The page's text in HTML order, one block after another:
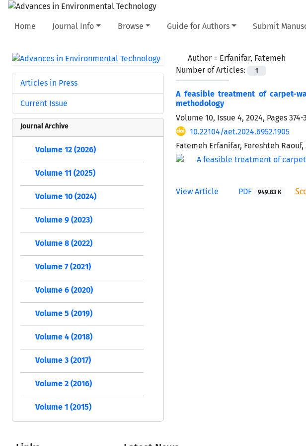
Home Journal Info Browse Guide for Authors Submit
Author = Erfanifar, Fatemeh
Number of Articles:
1
A feasible treatment of carpet-
methodology
Volume 10, Issue 4, 2024, Pages 374-
10.22104/aet.2024.6952.1905
Fatemeh Erfanifar, Fereshteh
View Article PDF 949.83 K
Articles in Press
Current Issue
Journal Archive
Volume 12 (2026)
Volume 11 (2025)
Volume 10 (2024)
Volume 9 (2023)
Volume 8 (2022)
Volume 7 (2021)
Volume 6 (2020)
Volume 5 (2019)
Volume 4 (2018)
Volume 3 (2017)
Volume 2 (2016)
Volume 1 (2015)